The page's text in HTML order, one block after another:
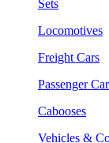
Sets
Locomotives
Freight Cars
Passenger
Cabooses
Vehicles &